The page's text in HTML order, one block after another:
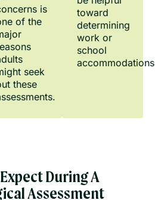
is
of the
seek
these
toward
determining
work or
school
During A
Assessment